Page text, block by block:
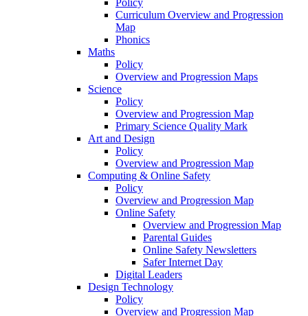
Policy
Curriculum Overview and Progression
Map
Phonics
Maths
Policy
Overview and Progression Maps
Science
Policy
Overview and Progression Map
Primary Science Quality Mark
Art and Design
Policy
Overview and Progression Map
Computing & Online Safety
Policy
Overview and Progression Map
Online Safety
Overview and Progression Map
Parental Guides
Online Safety Newsletters
Safer Internet Day
Digital Leaders
Design Technology
Policy
Overview and Progression Map